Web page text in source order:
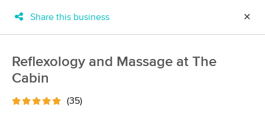
Business Locations
New!
Share this business ✕
Reflexology and Massage at The
Cabin
(35)